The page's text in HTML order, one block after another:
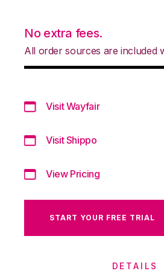
No extra fees.
All order sources are included
Visit Wayfair
Visit Shippo
View Pricing
START YOUR FREE TRIAL
DETAILS